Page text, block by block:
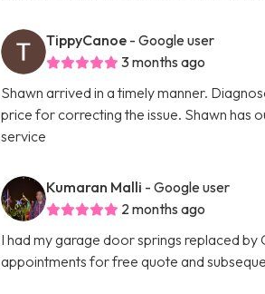
TippyCanoe - Google user
3 months ago
Shawn arrived in a timely manner.
price for correcting the issue. Shawn has
service
Kumaran Malli - Google user
2 months ago
I had my garage door springs replaced
appointments for free quote and